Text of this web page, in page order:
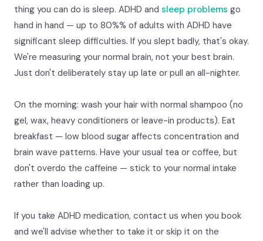
thing you can do is sleep. ADHD and sleep problems go
hand in hand — up to 80%% of adults with ADHD have
significant sleep difficulties. If you slept badly, that's okay.
We're measuring your normal brain, not your best brain.
Just don't deliberately stay up late or pull an all-nighter.
On the morning: wash your hair with normal shampoo (no
gel, wax, heavy conditioners or leave-in products). Eat
breakfast — low blood sugar affects concentration and
brain wave patterns. Have your usual tea or coffee, but
don't overdo the caffeine — stick to your normal intake
rather than loading up.
If you take ADHD medication, contact us when you book
and we'll advise whether to take it or skip it on the